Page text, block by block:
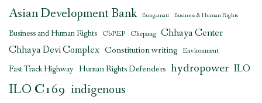
Asian Development Bank Bungamati Business & Human Rights
Business and Human Rights CbREP Chepang Chhaya Center
Chhaya Devi Complex Constitution writing Environment
Fast Track Highway Human Rights Defenders hydropower ILO
ILO C169 indigenous